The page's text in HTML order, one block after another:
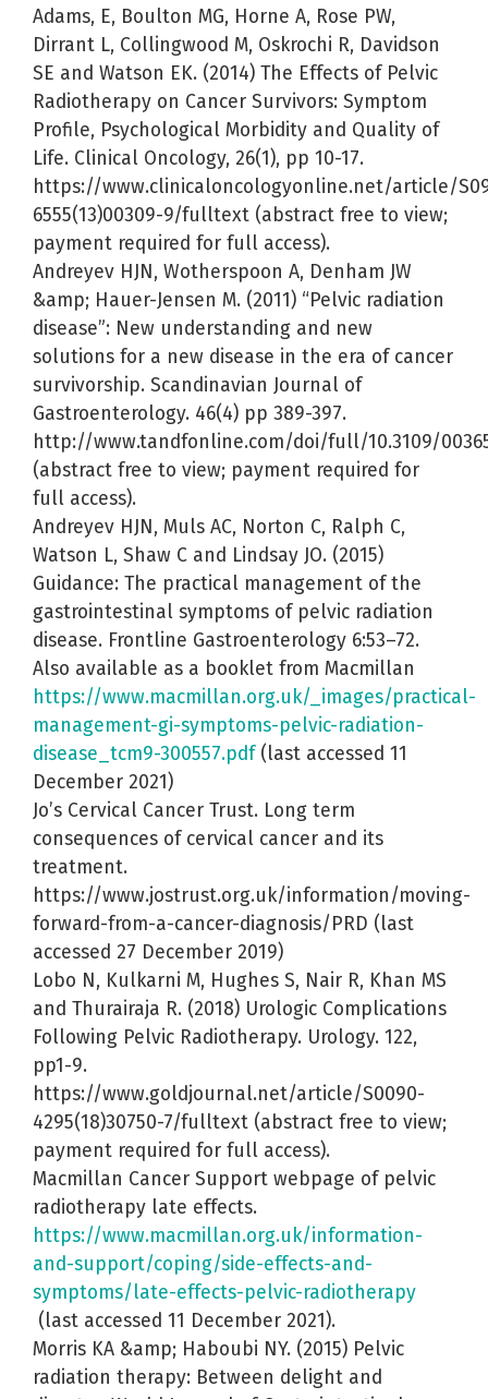
Adams, E, Boulton MG, Horne A, Rose PW,
Dirrant L, Collingwood M, Oskrochi R, Davidson
SE and Watson EK. (2014) The Effects of Pelvic
Radiotherapy on Cancer Survivors: Symptom
Profile, Psychological Morbidity and Quality of
Life. Clinical Oncology, 26(1), pp 10-17.
https://www.clinicaloncologyonline.net/article/
6555(13)00309-9/fulltext (abstract free to view;
payment required for full access).
Andreyev HJN, Wotherspoon A, Denham JW
&amp; Hauer-Jensen M. (2011) “Pelvic radiation
disease”: New understanding and new
solutions for a new disease in the era of cancer
survivorship. Scandinavian Journal of
Gastroenterology. 46(4) pp 389-397.
http://www.tandfonline.com/doi/full/10.3109/
(abstract free to view; payment required for
full access).
Andreyev HJN, Muls AC, Norton C, Ralph C,
Watson L, Shaw C and Lindsay JO. (2015)
Guidance: The practical management of the
gastrointestinal symptoms of pelvic radiation
disease. Frontline Gastroenterology 6:53–72.
Also available as a booklet from Macmillan
https://www.macmillan.org.uk/_images/practical-
management-gi-symptoms-pelvic-radiation-
disease_tcm9-300557.pdf(last accessed 11
December 2021)
Jo’s Cervical Cancer Trust. Long term
consequences of cervical cancer and its
treatment.
https://www.jostrust.org.uk/information/moving-
forward-from-a-cancer-diagnosis/PRD (last
accessed 27 December 2019)
Lobo N, Kulkarni M, Hughes S, Nair R, Khan MS
and Thurairaja R. (2018) Urologic Complications
Following Pelvic Radiotherapy. Urology. 122,
pp1-9.
https://www.goldjournal.net/article/S0090-
4295(18)30750-7/fulltext (abstract free to view;
payment required for full access).
Macmillan Cancer Support webpage of pelvic
radiotherapy late effects.
https://www.macmillan.org.uk/information-
and-support/coping/side-effects-and-
symptoms/late-effects-pelvic-radiotherapy
(last accessed 11 December 2021).
Morris KA &amp; Haboubi NY. (2015) Pelvic
radiation therapy: Between delight and